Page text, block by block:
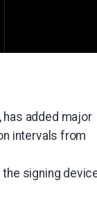
added major
intervals from
signing